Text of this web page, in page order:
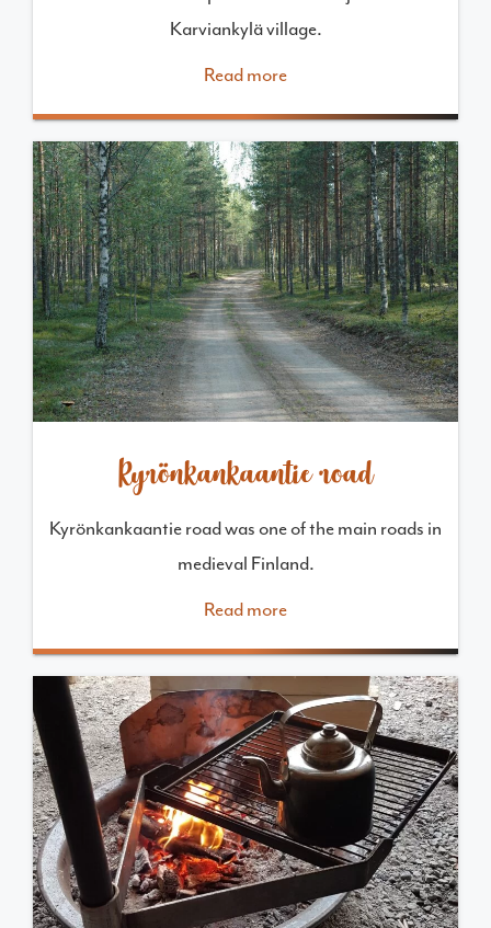
Karviankylä village.
Read more
Kyrönkankaantie road
Kyrönkankaantie road was one of the main roads in
medieval Finland.
Read more